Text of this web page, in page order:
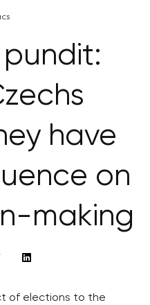
have
on
making
of elections to the